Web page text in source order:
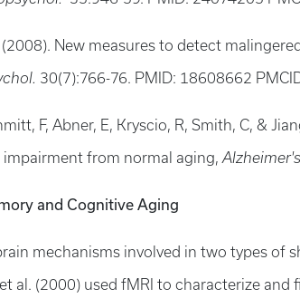
(2008). New measures to detect
30(7):766-76. PMID: 18608662
F, Abner, E, Kryscio, R, Smith, C, &
from normal aging,
and Cognitive Aging
mechanisms involved in two types of
al. (2000) used fMRI to characterize